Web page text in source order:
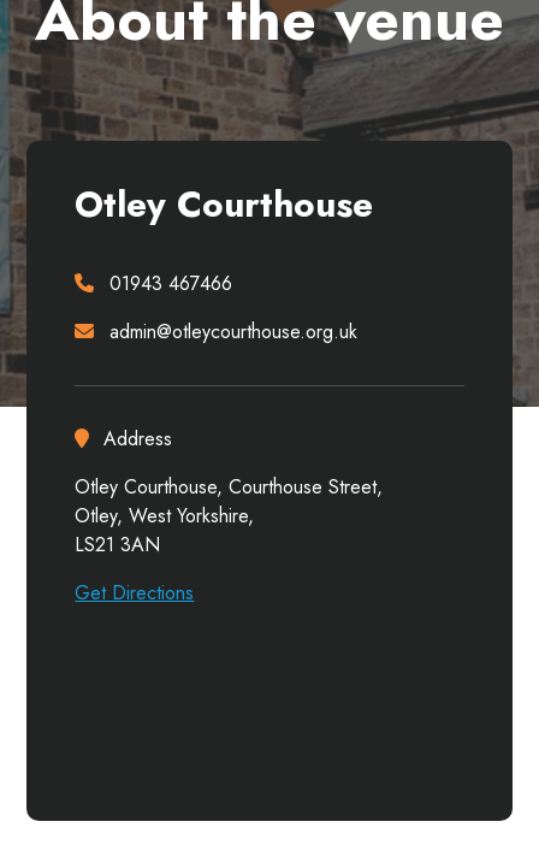
About the venue
Otley Courthouse
01943 467466
admin@otleycourthouse.org.uk
Address
Otley Courthouse, Courthouse Street,
Otley, West Yorkshire,
LS21 3AN
Get Directions